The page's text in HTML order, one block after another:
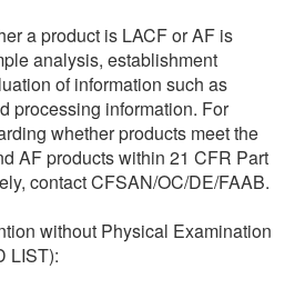
a product is LACF or AF is
analysis, establishment
of information such as
processing information. For
whether products meet the
AF products within 21 CFR Part
contact CFSAN/OC/DE/FAAB.
without Physical Examination
LIST):